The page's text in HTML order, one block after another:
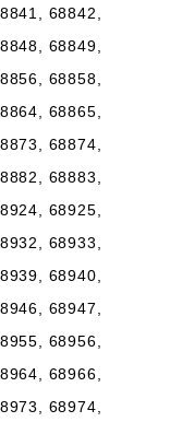
68842,
68849,
68858,
68865,
68874,
68883,
68925,
68933,
68940,
68947,
68956,
68966,
68974,